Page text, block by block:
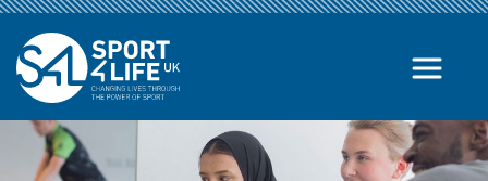
Skip to the content